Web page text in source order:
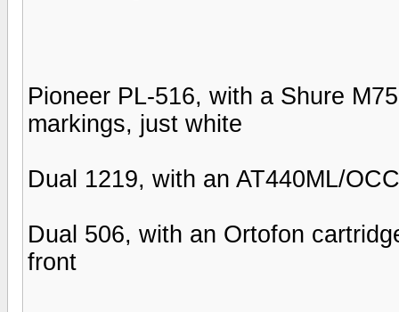
Pioneer PL-516, with a Shure
markings, just white
Dual 1219, with an AT440ML/
Dual 506, with an Ortofon
front